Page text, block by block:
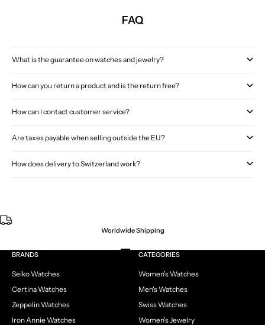
FAQ
What is the guarantee on watches and jewelry?
How can you return a product and is the return free?
How can I contact customer service?
Are taxes payable when selling outside the EU?
How does delivery to Switzerland work?
Worldwide Shipping
Go to item 1
Go to item 2
Go to item 3
Go to item 4
BRANDS
Seiko Watches
Certina Watches
Zeppelin Watches
Iron Annie Watches
CATEGORIES
Women's Watches
Men's Watches
Swiss Watches
Women's Jewelry